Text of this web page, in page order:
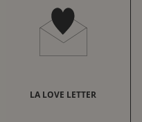
LA LOVE LETTER